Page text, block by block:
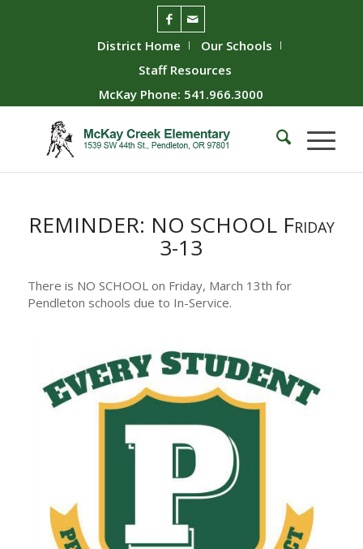
District Home
Our Schools
Staff Resources
McKay Phone: 541.966.3000
REMINDER: NO SCHOOL Friday
3-13
There is NO SCHOOL on Friday, March 13th for
Pendleton schools due to In-Service.